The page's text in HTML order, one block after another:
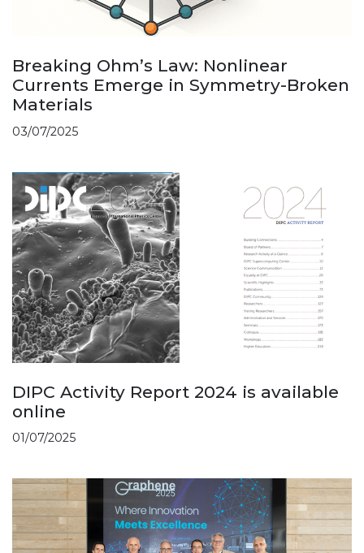
Breaking Ohm’s Law: Nonlinear
Currents Emerge in Symmetry-Broken
Materials
03/07/2025
DIPC Activity Report 2024 is available
online
01/07/2025